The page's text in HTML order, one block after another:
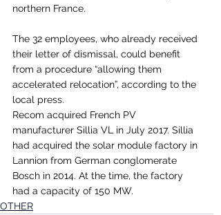
northern France.
The 32 employees, who already received
their letter of dismissal, could benefit
from a procedure “allowing them
accelerated relocation”, according to the
local press.
Recom acquired French PV
manufacturer Sillia VL in July 2017. Sillia
had acquired the solar module factory in
Lannion from German conglomerate
Bosch in 2014. At the time, the factory
had a capacity of 150 MW.
OTHER